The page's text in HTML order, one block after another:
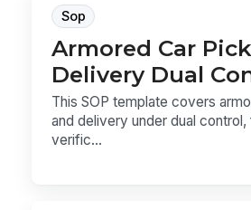
Sop
Armored Car
Delivery Dual
This SOP template covers
and delivery under dual
verific...